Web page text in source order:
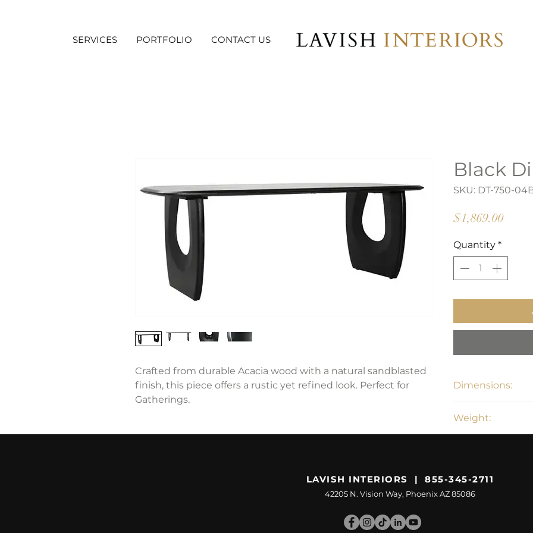
SERVICES PORTFOLIO CONTACT US
Crafted from durable Acacia wood with a natural sandblasted
finish, this piece offers a rustic yet refined look. Perfect for
Gatherings.
Black
SKU: DT-750-
$1,869.00Price
Quantity *
Dimensions:
Weight:
LAVISH INTERIORS | 855-345-2711
42205 N. Vision Way, Phoenix AZ 85086